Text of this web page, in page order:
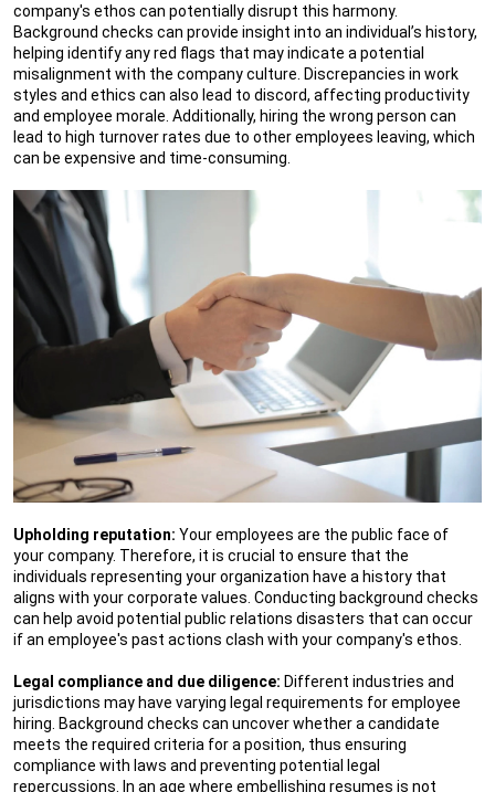
company's ethos can potentially disrupt this harmony.
Background checks can provide insight into an individual’s history,
helping identify any red flags that may indicate a potential
misalignment with the company culture. Discrepancies in work
styles and ethics can also lead to discord, affecting productivity
and employee morale. Additionally, hiring the wrong person can
lead to high turnover rates due to other employees leaving, which
can be expensive and time-consuming.
Upholding reputation: Your employees are the public face of
your company. Therefore, it is crucial to ensure that the
individuals representing your organization have a history that
aligns with your corporate values. Conducting background checks
can help avoid potential public relations disasters that can occur
if an employee's past actions clash with your company's ethos.
Legal compliance and due diligence: Different industries and
jurisdictions may have varying legal requirements for employee
hiring. Background checks can uncover whether a candidate
meets the required criteria for a position, thus ensuring
compliance with laws and preventing potential legal
repercussions. In an age where embellishing resumes is not